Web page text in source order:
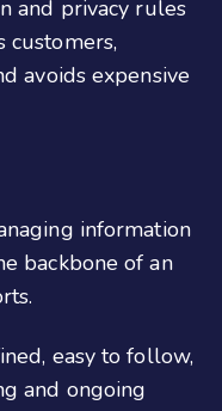
and privacy rules
customers,
avoids expensive
information
backbone of an
easy to follow,
and ongoing